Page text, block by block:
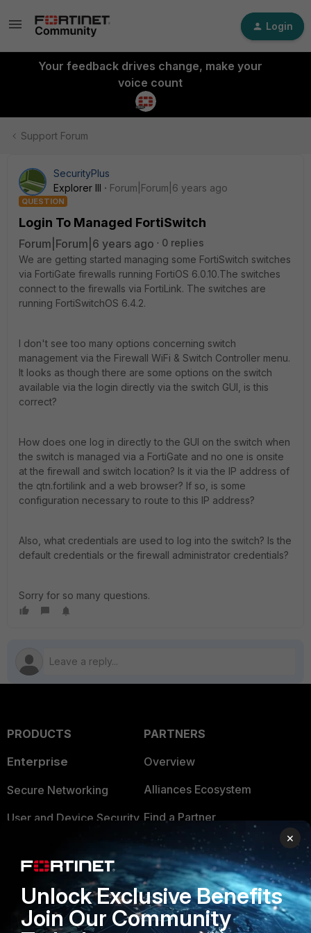
Login
Your feedback drives change, make your
voice count
Support Forum
SecurityPlus
Explorer III
Forum|Forum|6 years ago
QUESTION
Login To Managed FortiSwitch
Forum|Forum|6 years ago
0 replies
We are getting started managing some FortiSwitch switches
via FortiGate firewalls running FortiOS 6.0.10.The switches
connect to the firewalls via FortiLink. The switches are
running FortiSwitchOS 6.4.2.
I don't see too many options concerning switch
management via the Firewall WiFi & Switch Controller menu.
It looks as though there are some options on the switch
available via the login directly via the switch GUI, is this
correct?
How does one log in directly to the GUI on the switch when
the switch is managed via a FortiGate and no one is onsite
at the firewall and switch location? Is it via the IP address of
the qtn.fortilink and a web browser? If so, is some
configuration necessary to route to this IP address?
Also, what credentials are used to log into the switch? Is the
default credentials or the firewall administrator credentials?
Sorry for so many questions.
PRODUCTS
Enterprise
Secure Networking
User and Device Security
Application Security
FortiGuard Labs Threat
Intelligence
PARTNERS
Overview
Alliances Ecosystem
Find a Partner
Become a Partner
Partner Login
TRUST CENTER
×
Unlock Exclusive Benefits
Join Our Community